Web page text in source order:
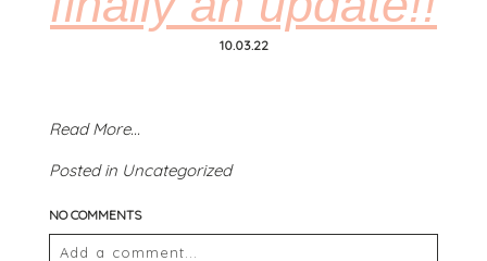
POST COMMENT
10.03.22
Read More...
Posted in Uncategorized
NO COMMENTS
Add a comment...